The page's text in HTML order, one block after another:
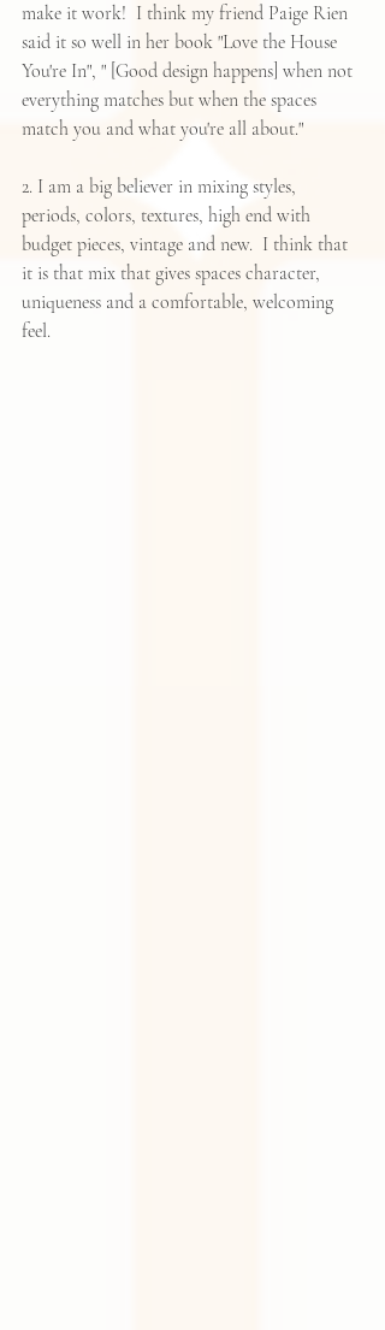
make it work!  I think my friend Paige Rien
said it so well in her book "Love the House
You're In", " [Good design happens] when not
everything matches but when the spaces
match you and what you're all about."
2. I am a big believer in mixing styles,
periods, colors, textures, high end with
budget pieces, vintage and new.  I think that
it is that mix that gives spaces character,
uniqueness and a comfortable, welcoming
feel.